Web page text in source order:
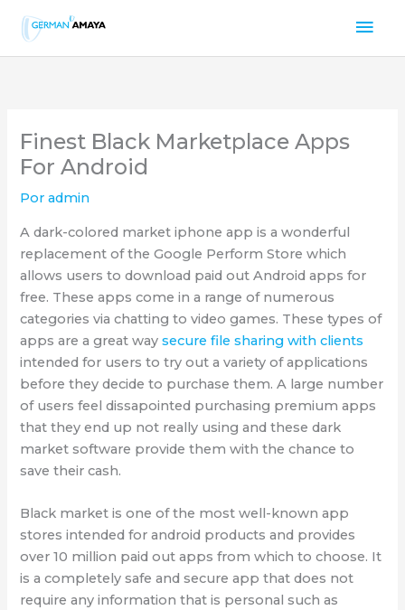
contenido
Finest Black Marketplace Apps
For Android
Poradmin
A dark-colored market iphone app is a wonderful
replacement of the Google Perform Store which
allows users to download paid out Android apps for
free. These apps come in a range of numerous
categories via chatting to video games. These types of
apps are a great waysecure file sharing with clients
intended for users to try out a variety of applications
before they decide to purchase them. A large number
of users feel dissapointed purchasing premium apps
that they end up not really using and these dark
market software provide them with the chance to
save their cash.
Black market is one of the most well-known app
stores intended for android products and provides
over 10 million paid out apps from which to choose. It
is a completely safe and secure app that does not
require any information that is personal such as